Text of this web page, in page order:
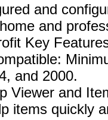
and
and
Key
and 2000.
Viewer and
items quickly